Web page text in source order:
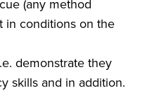
(any method
in conditions on the
demonstrate they
skills and in addition.